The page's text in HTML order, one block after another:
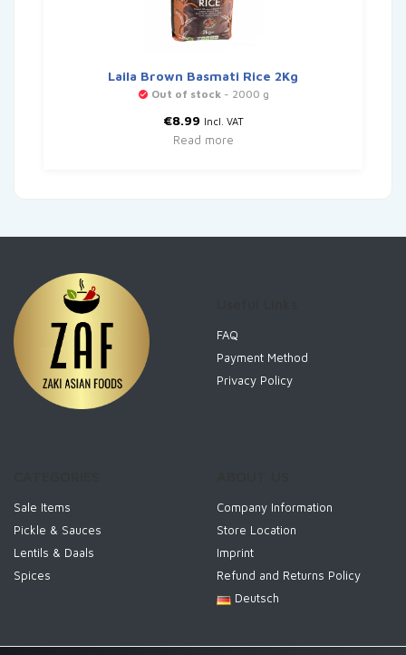
Laila Brown Basmati Rice 2Kg
Out of stock- 2000 g
€8.99 Incl. VAT
Read more
FAQ
Payment Method
Privacy Policy
Sale Items
Pickle & Sauces
Lentils & Daals
Spices
Company Information
Store Location
Imprint
Refund and Returns Policy
Deutsch